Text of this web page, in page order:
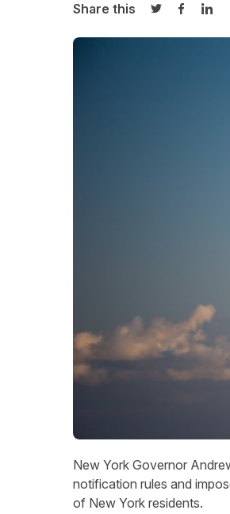
Share this
Share on
Share
New York Governor
notification rules and
of New York residents.